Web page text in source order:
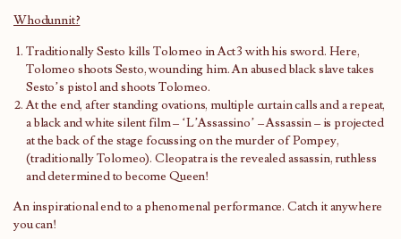
Whodunnit?
Traditionally Sesto kills Tolomeo in Act 3 with his sword. Here,
Tolomeo shoots Sesto, wounding him. An abused black slave takes
Sesto’s pistol and shoots Tolomeo.
At the end, after standing ovations, multiple curtain calls and a repeat,
a black and white silent film – ‘L’Assassino’ – Assassin – is projected
at the back of the stage focussing on the murder of Pompey,
(traditionally Tolomeo). Cleopatra is the revealed assassin, ruthless
and determined to become Queen!
An inspirational end to a phenomenal performance. Catch it anywhere
you can!